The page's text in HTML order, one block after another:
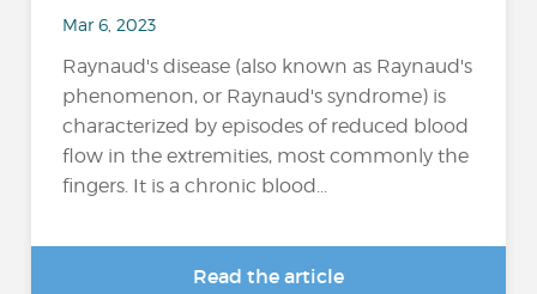
Mar 6, 2023
Raynaud's disease (also known as Raynaud's
phenomenon, or Raynaud's syndrome) is
characterized by episodes of reduced blood
flow in the extremities, most commonly the
fingers. It is a chronic blood...
Read the article